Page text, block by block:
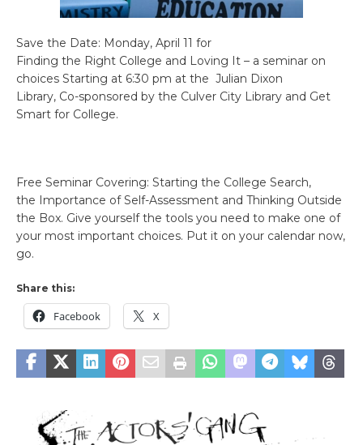
Save the Date: Monday, April 11 for
Finding the Right College and Loving It – a seminar on
choices Starting at 6:30 pm at the Julian Dixon
Library, Co-sponsored by the Culver City Library and Get
Smart for College.
Free Seminar Covering: Starting the College Search,
the Importance of Self-Assessment and Thinking Outside
the Box. Give yourself the tools you need to make one of
your most important choices. Put it on your calendar now,
go.
Share this:
Facebook X